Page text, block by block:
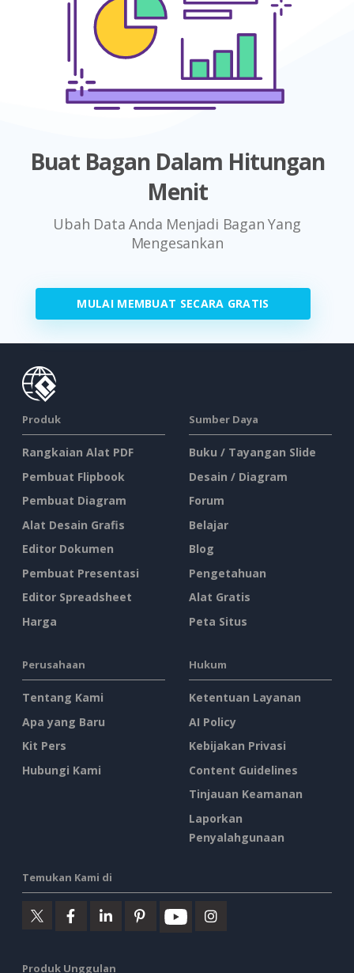
Buat Bagan Dalam Hitungan
Menit
Ubah Data Anda Menjadi Bagan Yang
Mengesankan
MULAI MEMBUAT SECARA GRATIS
Produk
Rangkaian Alat PDF
Pembuat Flipbook
Pembuat Diagram
Alat Desain Grafis
Editor Dokumen
Pembuat Presentasi
Editor Spreadsheet
Harga
Sumber Daya
Buku / Tayangan Slide
Desain / Diagram
Forum
Belajar
Blog
Pengetahuan
Alat Gratis
Peta Situs
Perusahaan
Tentang Kami
Apa yang Baru
Kit Pers
Hubungi Kami
Hukum
Ketentuan Layanan
AI Policy
Kebijakan Privasi
Content Guidelines
Tinjauan Keamanan
Laporkan
Penyalahgunaan
Temukan Kami di
Produk Unggulan